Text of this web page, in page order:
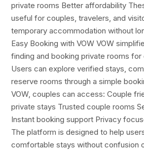
private rooms Better affordability
useful for couples, travelers, and
temporary accommodation without
Easy Booking with VOW VOW
finding and booking private rooms for
Users can explore verified stays,
reserve rooms through a simple
VOW, couples can access: Couple
private stays Trusted couple rooms
Instant booking support Privacy
The platform is designed to help
comfortable stays without confusion